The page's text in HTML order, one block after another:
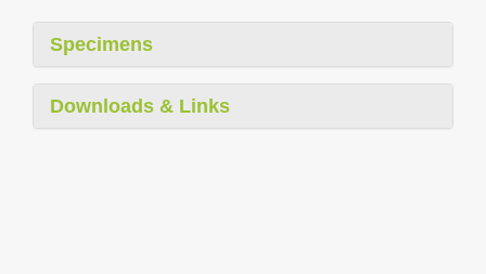
Specimens
Downloads & Links